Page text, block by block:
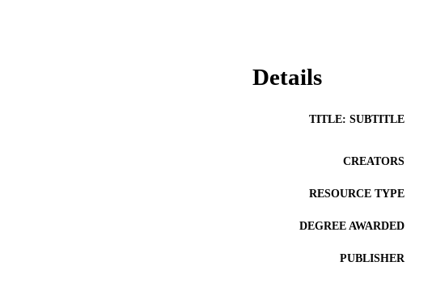
Details
TITLE: SUBTITLE
CREATORS
RESOURCE TYPE
DEGREE AWARDED
PUBLISHER